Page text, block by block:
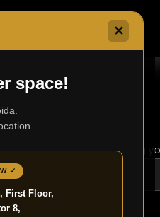
✕
space!
✓
First Floor,
8,
were found matching